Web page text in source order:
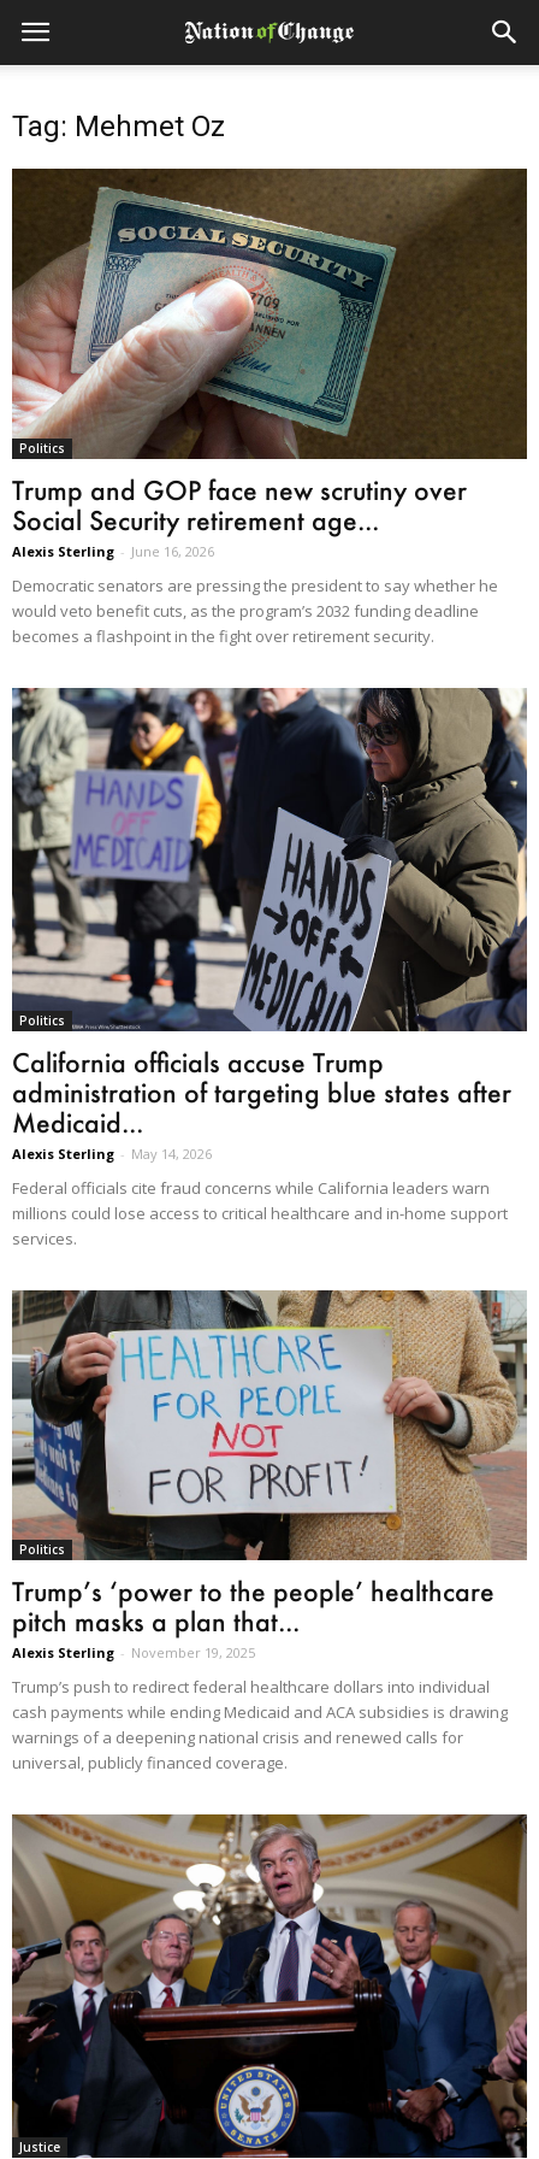
Tag: Mehmet Oz
Politics
Trump and GOP face new scrutiny over
Social Security retirement age...
Alexis Sterling - June 16, 2026
Democratic senators are pressing the president to say whether he
would veto benefit cuts, as the program’s 2032 funding deadline
becomes a flashpoint in the fight over retirement security.
Politics
California officials accuse Trump
administration of targeting blue states after
Medicaid...
Alexis Sterling - May 14, 2026
Federal officials cite fraud concerns while California leaders warn
millions could lose access to critical healthcare and in-home support
services.
Politics
Trump’s ‘power to the people’ healthcare
pitch masks a plan that...
Alexis Sterling - November 19, 2025
Trump’s push to redirect federal healthcare dollars into individual
cash payments while ending Medicaid and ACA subsidies is drawing
warnings of a deepening national crisis and renewed calls for
universal, publicly financed coverage.
Justice